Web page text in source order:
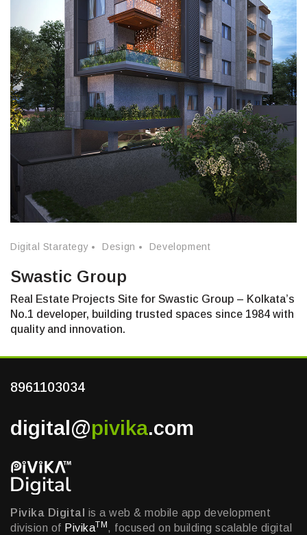
Digital Starategy Design Development
Swastic Group
Real Estate Projects Site for Swastic Group – Kolkata’s
No.1 developer, building trusted spaces since 1984 with
quality and innovation.
8961103034
digital@pivika.com
Pivika Digital is a web & mobile app development
division of PivikaTM , focused on building scalable digital